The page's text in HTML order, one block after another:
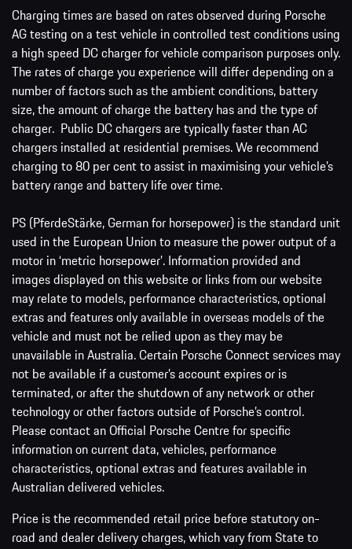
Charging times are based on rates observed during Porsche
AG testing on a test vehicle in controlled test conditions using
a high speed DC charger for vehicle comparison purposes only.
The rates of charge you experience will differ depending on a
number of factors such as the ambient conditions, battery
size, the amount of charge the battery has and the type of
charger. Public DC chargers are typically faster than AC
chargers installed at residential premises. We recommend
charging to 80 per cent to assist in maximising your vehicle’s
battery range and battery life over time.
PS (PferdeStärke, German for horsepower) is the standard unit
used in the European Union to measure the power output of a
motor in ‘metric horsepower’. Information provided and
images displayed on this website or links from our website
may relate to models, performance characteristics, optional
extras and features only available in overseas models of the
vehicle and must not be relied upon as they may be
unavailable in Australia. Certain Porsche Connect services may
not be available if a customer’s account expires or is
terminated, or after the shutdown of any network or other
technology or other factors outside of Porsche’s control.
Please contact an Official Porsche Centre for specific
information on current data, vehicles, performance
characteristics, optional extras and features available in
Australian delivered vehicles.
Price is the recommended retail price before statutory on-
road and dealer delivery charges, which vary from State to